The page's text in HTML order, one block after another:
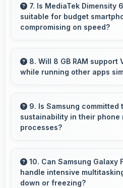
maintaining accurate
overlays.
7. Is MediaTek Dimensity
suitable for budget
compromising on speed?
performance for budget
cost with reliable speed
8. Will 8 GB RAM support
while running other apps
smoothly alongside other
conflicts.
9. Is Samsung committed
sustainability in their phone
processes?
production while
innovative technology for
10. Can Samsung Galaxy
handle intensive
down or freezing?